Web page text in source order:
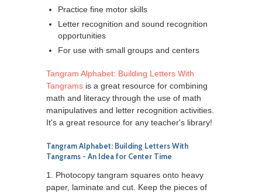
Practice fine motor skills
Letter recognition and sound recognition
opportunities
For use with small groups and centers
Tangram Alphabet: Building Letters With
Tangrams is a great resource for combining
math and literacy through the use of math
manipulatives and letter recognition activities.
It's a great resource for any teacher's library!
Tangram Alphabet: Building Letters With
Tangrams - An Idea for Center Time
1. Photocopy tangram squares onto heavy
paper, laminate and cut. Keep the pieces of